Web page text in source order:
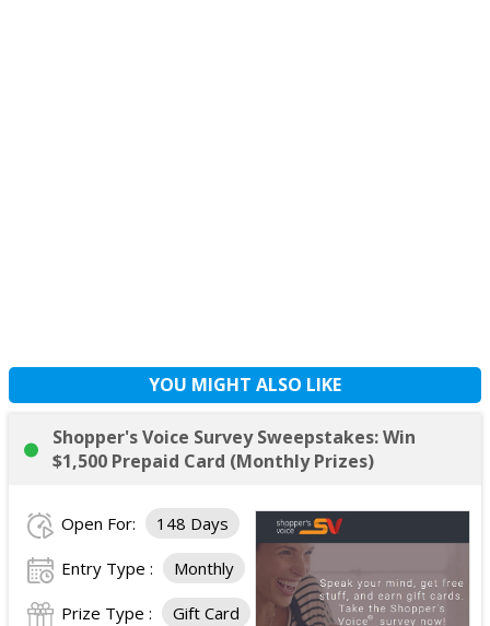
YOU MIGHT ALSO LIKE
Shopper's Voice Survey Sweepstakes: Win
$1,500 Prepaid Card (Monthly Prizes)
Open For: 148 Days
Entry Type : Monthly
Prize Type : Gift Card